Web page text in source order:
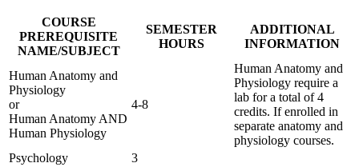
COURSE
PREREQUISITE
NAME/SUBJECT
SEMESTER
HOURS
ADDITIONAL
INFORMATION
Human Anatomy and
Physiology
or
Human Anatomy AND
Human Physiology
4-8
Human Anatomy and
Physiology require a
lab for a total of 4
credits. If enrolled in
separate anatomy and
physiology courses.
Psychology
3